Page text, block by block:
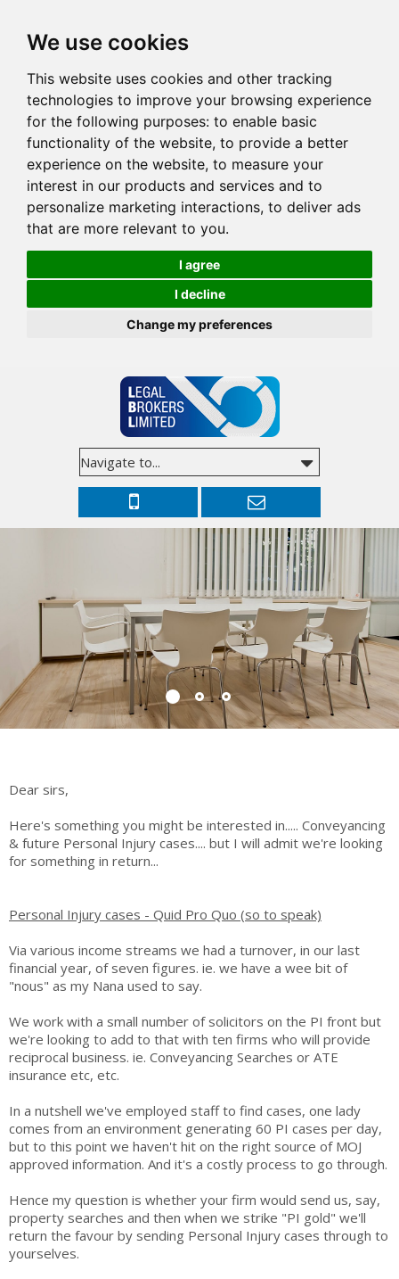
We use cookies
This website uses cookies and other tracking
technologies to improve your browsing experience
for the following purposes: to enable basic
functionality of the website, to provide a better
experience on the website, to measure your
interest in our products and services and to
personalize marketing interactions, to deliver ads
that are more relevant to you.
I agree
I decline
Change my preferences
Dear sirs,
Here's something you might be interested in..... Conveyancing
& future Personal Injury cases.... but I will admit we're looking
for something in return...
Personal Injury cases - Quid Pro Quo (so to speak)
Via various income streams we had a turnover, in our last
financial year, of seven figures. ie. we have a wee bit of
"nous" as my Nana used to say.
We work with a small number of solicitors on the PI front but
we're looking to add to that with ten firms who will provide
reciprocal business. ie. Conveyancing Searches or ATE
insurance etc, etc.
In a nutshell we've employed staff to find cases, one lady
comes from an environment generating 60 PI cases per day,
but to this point we haven't hit on the right source of MOJ
approved information. And it's a costly process to go through.
Hence my question is whether your firm would send us, say,
property searches and then when we strike "PI gold" we'll
return the favour by sending Personal Injury cases through to
yourselves.